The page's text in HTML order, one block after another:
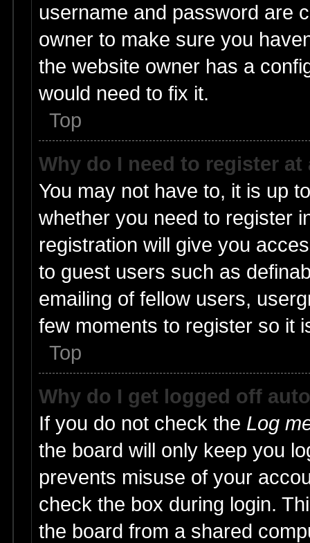
username and password are
owner to make sure you
the website owner has a
would need to fix it.
Top
Why do I need to register at
You may not have to, it is up
whether you need to register
registration will give you
to guest users such as
emailing of fellow users,
few moments to register so it
Top
Why do I get logged off
If you do not check the Log
the board will only keep you
prevents misuse of your
check the box during login.
the board from a shared